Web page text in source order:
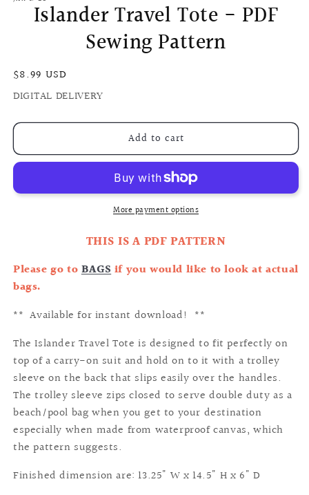
Islander Travel Tote - PDF
Sewing Pattern
Regular
price
$8.99 USD
DIGITAL DELIVERY
Add to cart
More payment options
THIS IS A PDF PATTERN
Please go toBAGSif you would like to look at actual
bags.
** Available for instant download! **
The Islander Travel Tote is designed to fit perfectly on
top of a carry-on suit and hold on to it with a trolley
sleeve on the back that slips easily over the handles.
The trolley sleeve zips closed to serve double duty as a
beach/pool bag when you get to your destination
especially when made from waterproof canvas, which
the pattern suggests.
Finished dimension are: 13.25" W x 14.5" H x 6" D